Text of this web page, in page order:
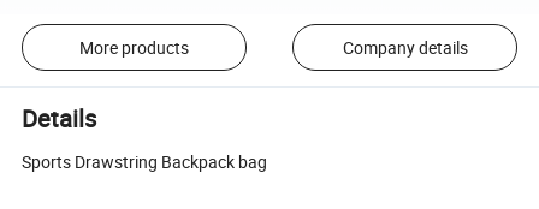
More products Company details
Details
Sports Drawstring Backpack bag